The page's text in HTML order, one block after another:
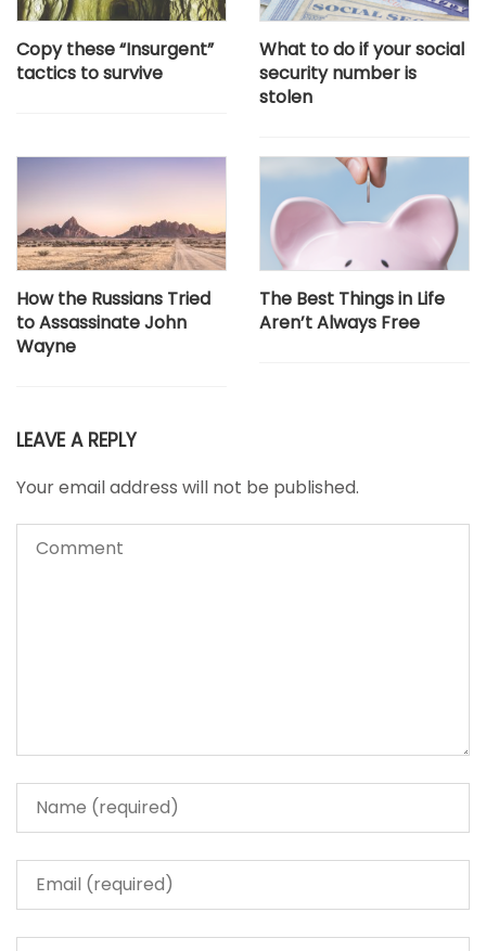
Copy these “Insurgent”
tactics to survive
What to do if your social
security number is
stolen
How the Russians Tried
to Assassinate John
Wayne
The Best Things in Life
Aren’t Always Free
LEAVE A REPLY
Your email address will not be published.